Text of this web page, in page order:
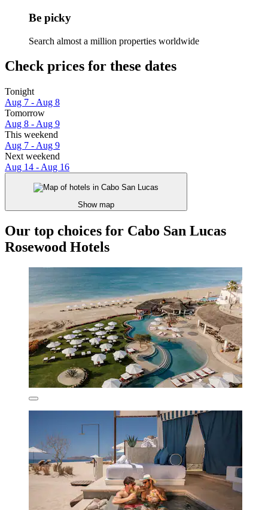
Be picky
Search almost a million properties worldwide
Check prices for these dates
Tonight
Aug 7 - Aug 8
Tomorrow
Aug 8 - Aug 9
This weekend
Aug 7 - Aug 9
Next weekend
Aug 14 - Aug 16
Show map
Our top choices for Cabo San Lucas
Rosewood Hotels